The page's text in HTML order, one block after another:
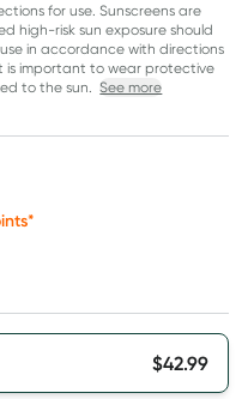
for use. Sunscreens are
high-risk sun exposure should
in accordance with directions
is important to wear protective
to the sun. See more
$42.99